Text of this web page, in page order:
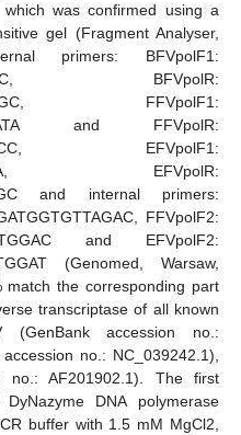
was confirmed using a
gel (Fragment Analyser,
primers: BFVpolF1:
BFVpolR:
FFVpolF1:
and FFVpolR:
EFVpolF1:
EFVpolR:
and internal primers:
FFVpolF2:
and EFVpolF2:
(Genomed, Warsaw,
match the corresponding part
transcriptase of all known
(GenBank accession no.:
no.: NC_039242.1),
no.: AF201902.1). The first
DNA polymerase
buffer with 1.5 mM MgCl2,